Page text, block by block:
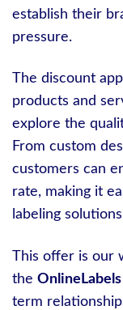
establish their
pressure.
The discount
products and
explore the
From custom
customers can
rate, making it
labeling
This offer is our
the OnlineLabels
term